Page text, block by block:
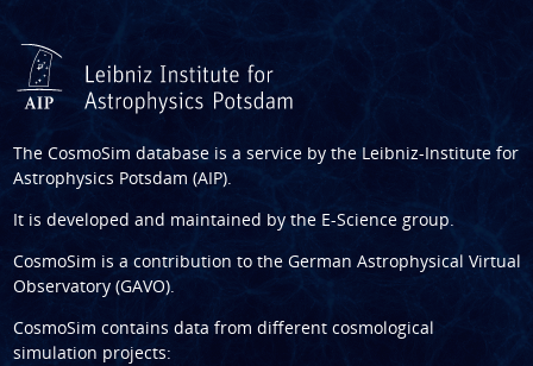
The CosmoSim database is a service by the Leibniz-Institute for
Astrophysics Potsdam (AIP).
It is developed and maintained by the E-Science group.
CosmoSim is a contribution to the German Astrophysical Virtual
Observatory (GAVO).
CosmoSim contains data from different cosmological
simulation projects: